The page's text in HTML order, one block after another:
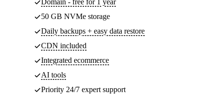
50 GB NVMe storage
Daily backups + easy data restore
CDN included
Integrated ecommerce
AI tools
Priority 24/7 expert support